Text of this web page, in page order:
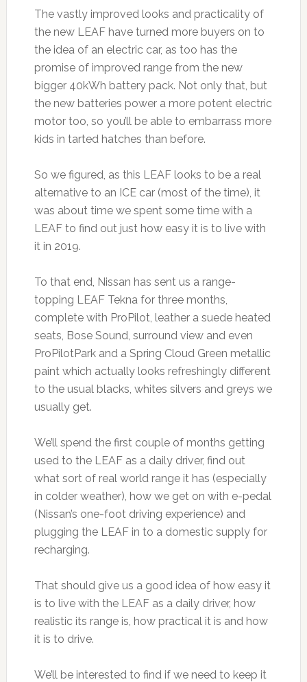
The vastly improved looks and practicality of
the new LEAF have turned more buyers on to
the idea of an electric car, as too has the
promise of improved range from the new
bigger 40kWh battery pack. Not only that, but
the new batteries power a more potent electric
motor too, so you’ll be able to embarrass more
kids in tarted hatches than before.
So we figured, as this LEAF looks to be a real
alternative to an ICE car (most of the time), it
was about time we spent some time with a
LEAF to find out just how easy it is to live with
it in 2019.
To that end, Nissan has sent us a range-
topping LEAF Tekna for three months,
complete with ProPilot, leather a suede heated
seats, Bose Sound, surround view and even
ProPilotPark and a Spring Cloud Green metallic
paint which actually looks refreshingly different
to the usual blacks, whites silvers and greys we
usually get.
We’ll spend the first couple of months getting
used to the LEAF as a daily driver, find out
what sort of real world range it has (especially
in colder weather), how we get on with e-pedal
(Nissan’s one-foot driving experience) and
plugging the LEAF in to a domestic supply for
recharging.
That should give us a good idea of how easy it
is to live with the LEAF as a daily driver, how
realistic its range is, how practical it is and how
it is to drive.
We’ll be interested to find if we need to keep it